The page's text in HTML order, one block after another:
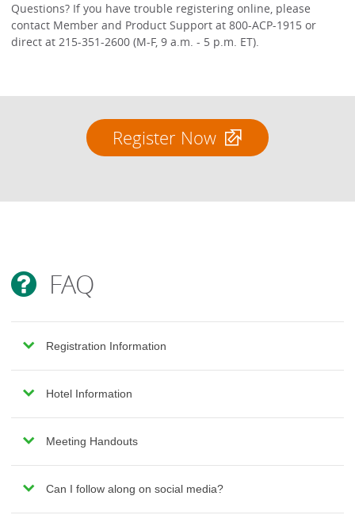
Questions? If you have trouble registering online, please
contact Member and Product Support at 800-ACP-1915 or
direct at 215-351-2600 (M-F, 9 a.m. - 5 p.m. ET).
Register Now
FAQ
Registration Information
Hotel Information
Meeting Handouts
Can I follow along on social media?